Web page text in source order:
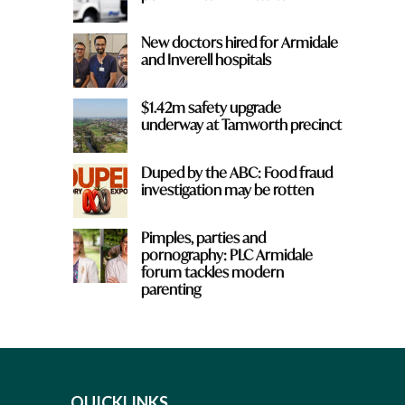
New doctors hired for Armidale
and Inverell hospitals
$1.42m safety upgrade
underway at Tamworth precinct
Duped by the ABC: Food fraud
investigation may be rotten
Pimples, parties and
pornography: PLC Armidale
forum tackles modern
parenting